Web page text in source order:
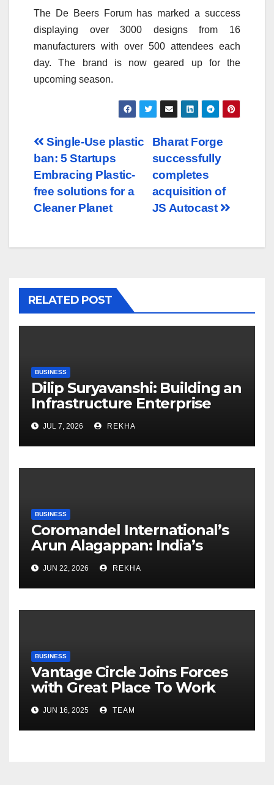
The De Beers Forum has marked a success
displaying over 3000 designs from 16
manufacturers with over 500 attendees each
day. The brand is now geared up for the
upcoming season.
Post
navigation
Bharat Forge
successfully
completes
acquisition of
JS Autocast
Single-Use plastic
ban: 5 Startups
Embracing Plastic-
free solutions for a
Cleaner Planet
RELATED POST
BUSINESS
Dilip Suryavanshi: Building an
Infrastructure Enterprise
Through Four Decades of
Execution Excellence
JUL 7, 2026 REKHA
BUSINESS
Coromandel International’s
Arun Alagappan: India’s
Fertilizer Sector Walks a
Tightrope Between Supply
Risks, Smart Farming and the
Road Ahead
JUN 22, 2026 REKHA
BUSINESS
Vantage Circle Joins Forces
with Great Place To Work
India
JUN 16, 2025 TEAM